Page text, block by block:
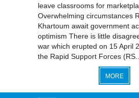
leave classrooms for
Overwhelming circumstances
Khartoum await government
optimism There is little
war which erupted on 15 April
the Rapid Support Forces (RS...
MORE